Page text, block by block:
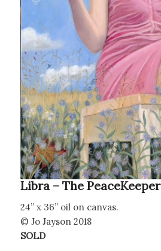
Libra – The PeaceKeeper
24” x 36” oil on canvas.
© Jo Jayson 2018
SOLD